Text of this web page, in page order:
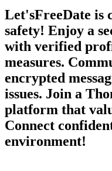
Let'sFreeDate is
safety! Enjoy a
with verified
measures.
encrypted
issues. Join a
platform that
Connect
environment!